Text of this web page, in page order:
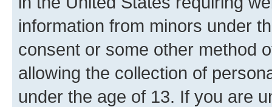
information from minors under
consent or some other method
allowing the collection of
under the age of 13. If you are